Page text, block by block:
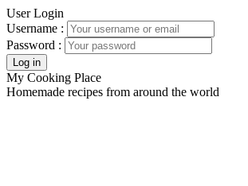
User Login
Username :
Password :
My Cooking Place
Homemade recipes from around the world